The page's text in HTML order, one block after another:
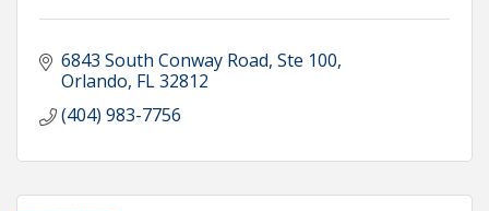
6843 South Conway Road, Ste 100
Orlando FL32812
(404) 983-7756